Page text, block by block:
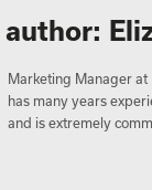
Marketing Manager at
has many years
and is extremely